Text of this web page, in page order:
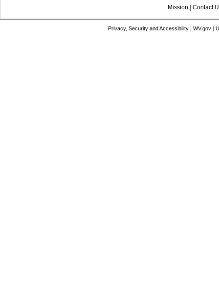
Mission Contact
Privacy, Security and Accessibility| WV.gov|